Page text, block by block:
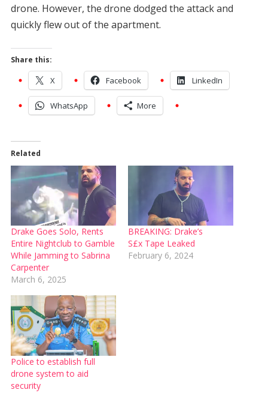
drone. However, the drone dodged the attack and
quickly flew out of the apartment.
Share this:
X Facebook LinkedIn
WhatsApp More
Related
Drake Goes Solo, Rents
Entire Nightclub to Gamble
While Jamming to Sabrina
Carpenter
March 6, 2025
BREAKING: Drake’s
S£x Tape Leaked
February 6, 2024
Police to establish full
drone system to aid
security